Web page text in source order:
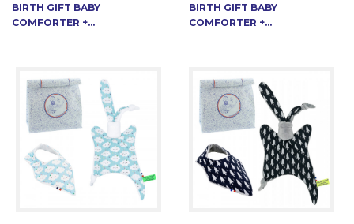
BIRTH GIFT BABY
COMFORTER +...
BIRTH GIFT BABY
COMFORTER +...